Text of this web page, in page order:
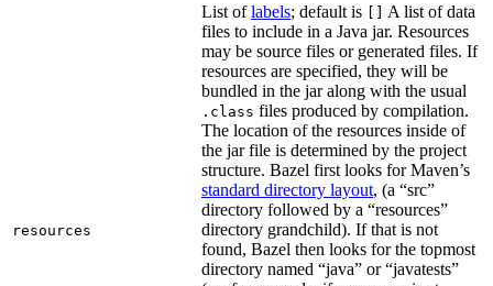
resources
List oflabels; default is
A list of data
files to include in a Java jar. Resources
may be source files or generated files. If
resources are specified, they will be
bundled in the jar along with the usual
.class files produced by compilation.
The location of the resources inside of
the jar file is determined by the project
structure. Bazel first looks for Maven’s
standard directory layout, (a “src”
directory followed by a “resources”
directory grandchild). If that is not
found, Bazel then looks for the topmost
directory named “java” or “javatests”